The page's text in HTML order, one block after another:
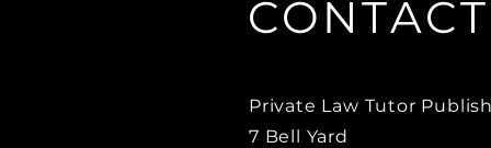
CONTACT
Private Law Tutor
7 Bell Yard